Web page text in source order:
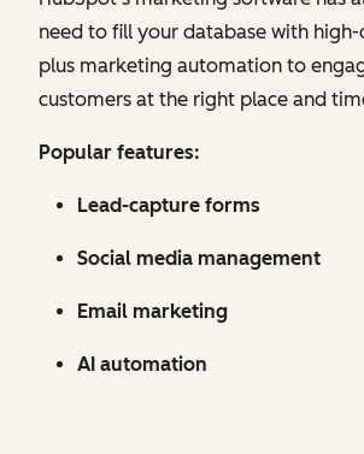
need to fill your database with
plus marketing automation to
customers at the right place and
Popular features:
Lead-capture forms
Social media management
Email marketing
AI automation